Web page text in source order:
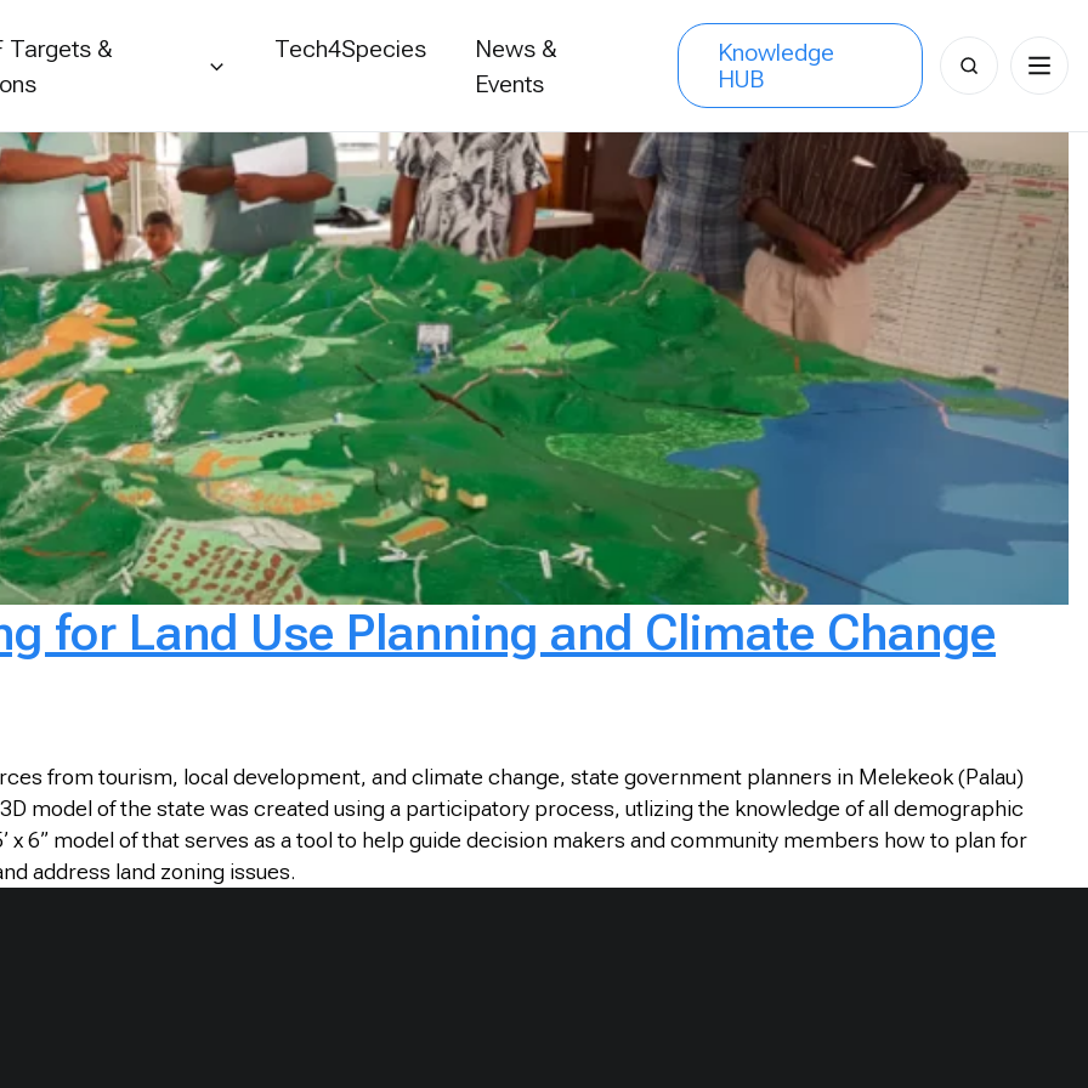
Targets &
Tech4Species
News &
Events
Knowledge
HUB
Search
for:
for Land Use Planning and Climate Change
from tourism, local development, and climate change, state government planners in Melekeok (Palau)
model of the state was created using a participatory process, utlizing the knowledge of all demographic
x 6” model of that serves as a tool to help guide decision makers and community members how to plan for
address land zoning issues.